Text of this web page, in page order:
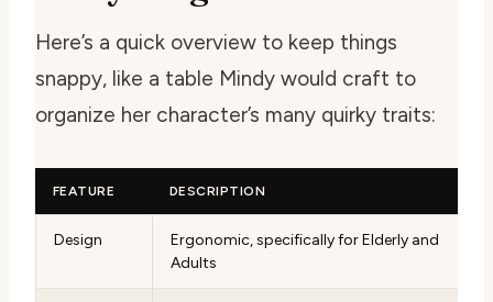
Here’s a quick overview to keep things
snappy, like a table Mindy would craft to
organize her character’s many quirky traits:
FEATURE DESCRIPTION
Design
Ergonomic, specifically for Elderly and
Adults